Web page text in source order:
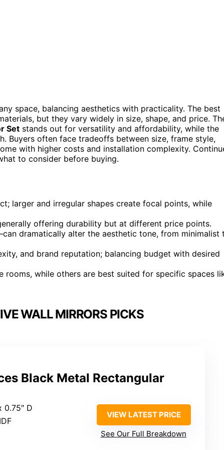
space, balancing aesthetics with practicality. The best
but they vary widely in size, shape, and price.
Set stands out for versatility and affordability, while the
Buyers often face tradeoffs between size, frame style,
with higher costs and installation complexity.
to consider before buying.
larger and irregular shapes create focal points, while
offering durability but at different price points.
dramatically alter the aesthetic tone, from minimalist
and brand reputation; balancing budget with desired
while others are best suited for specific spaces
WALL MIRRORS PICKS
Black Metal Rectangular
0.75″ D
VIEW LATEST PRICE
See Our Full Breakdown